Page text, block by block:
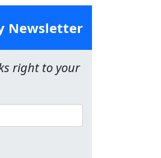
Newsletter
right to your